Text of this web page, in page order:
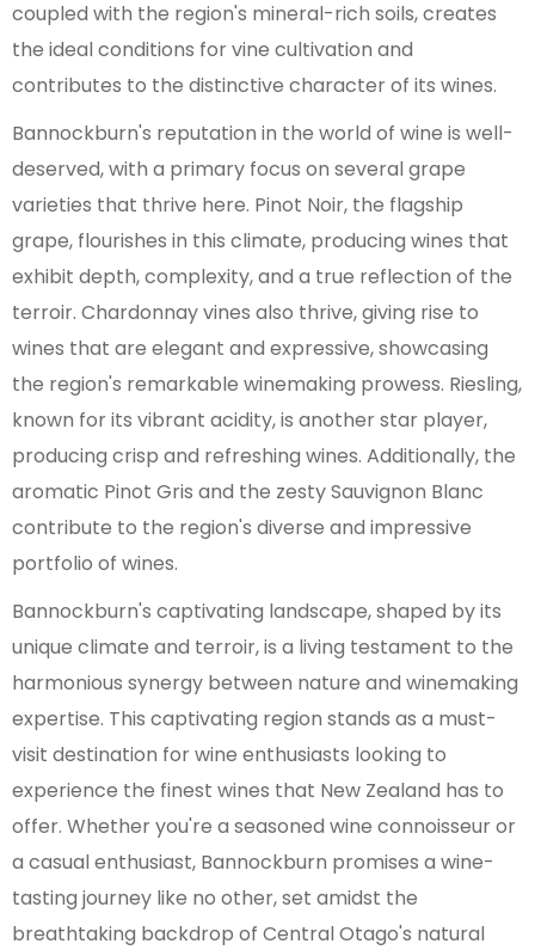
coupled with the region's mineral-rich soils, creates
the ideal conditions for vine cultivation and
contributes to the distinctive character of its wines.
Bannockburn's reputation in the world of wine is well-
deserved, with a primary focus on several grape
varieties that thrive here. Pinot Noir, the flagship
grape, flourishes in this climate, producing wines that
exhibit depth, complexity, and a true reflection of the
terroir. Chardonnay vines also thrive, giving rise to
wines that are elegant and expressive, showcasing
the region's remarkable winemaking prowess. Riesling,
known for its vibrant acidity, is another star player,
producing crisp and refreshing wines. Additionally, the
aromatic Pinot Gris and the zesty Sauvignon Blanc
contribute to the region's diverse and impressive
portfolio of wines.
Bannockburn's captivating landscape, shaped by its
unique climate and terroir, is a living testament to the
harmonious synergy between nature and winemaking
expertise. This captivating region stands as a must-
visit destination for wine enthusiasts looking to
experience the finest wines that New Zealand has to
offer. Whether you're a seasoned wine connoisseur or
a casual enthusiast, Bannockburn promises a wine-
tasting journey like no other, set amidst the
breathtaking backdrop of Central Otago's natural